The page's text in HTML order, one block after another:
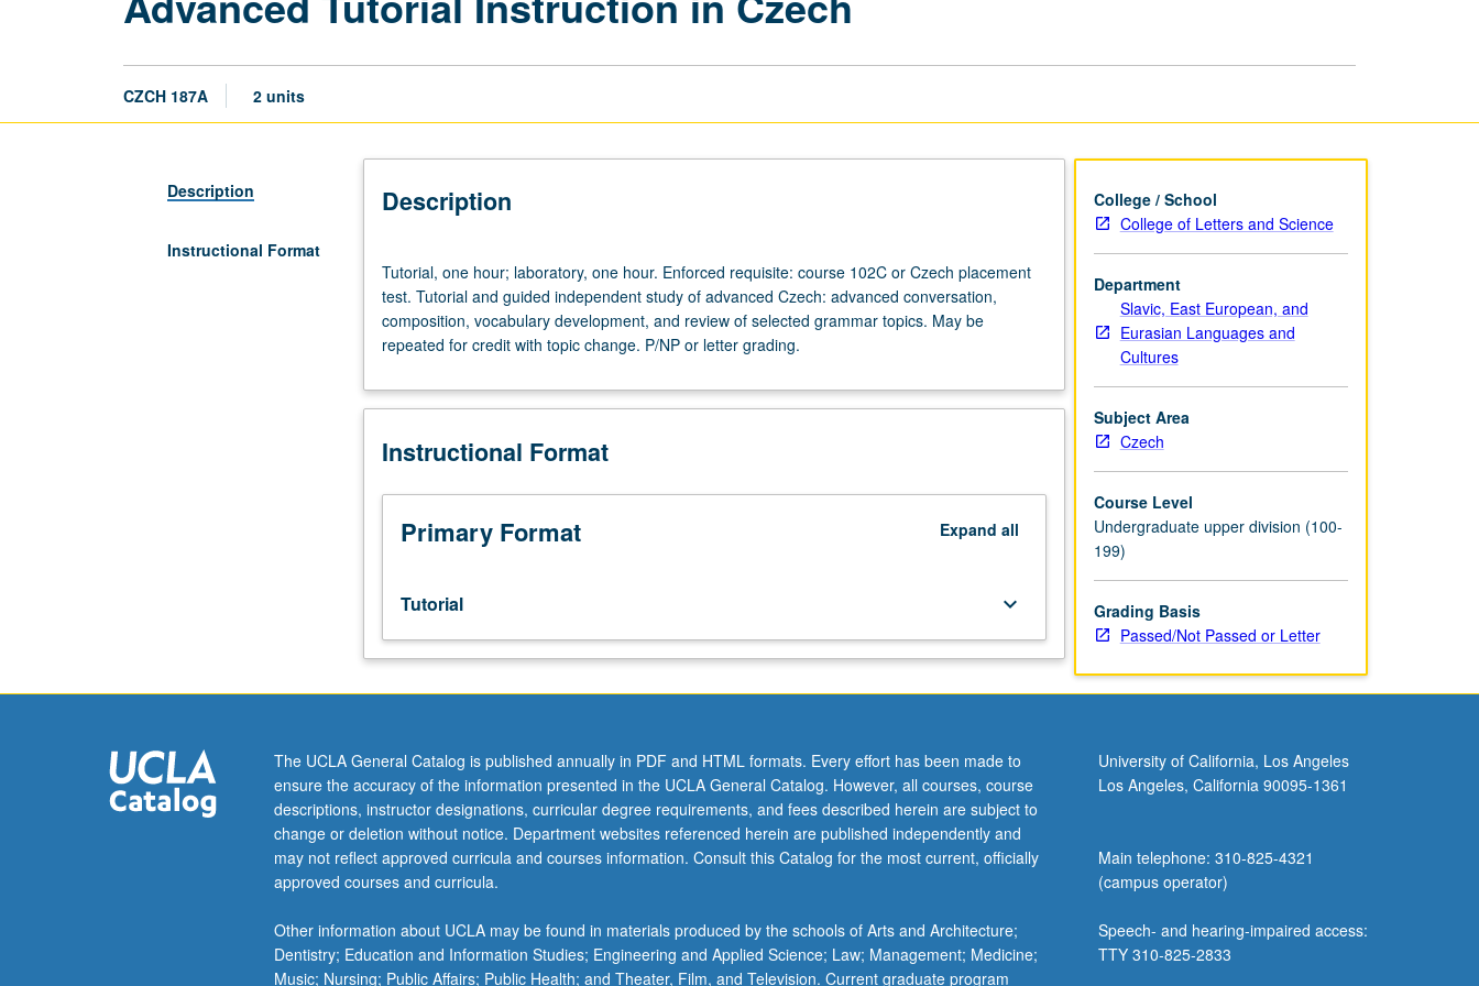
CZCH 187A 2 units
Description
Instructional Format
Description
one
hour;
laboratory,
one
Enforced
course
or
Czech
placement
Tutorial
guided
independent
study
Czech:
advanced
conversation,
composition,
vocabulary
development,
review
of
Tutorial, one hour; laboratory, one hour. Enforced requisite: course 102C or Czech placement
test. Tutorial and guided independent study of advanced Czech: advanced conversation,
composition, vocabulary development, and review of selected grammar topics. May be
repeated for credit with topic change. P/NP or letter grading.
Instructional Format
Primary Format Expand all
Tutorial keyboard_arrow_down
College / School
College of Letters and Science
Department
Slavic, East European, and
Eurasian Languages and
Cultures
Subject Area
Czech
Course Level
Undergraduate upper division (100-
199)
Grading Basis
Passed/Not Passed or Letter
The UCLA General Catalog is published annually in PDF and HTML formats. Every effort has been made to
ensure the accuracy of the information presented in the UCLA General Catalog. However, all courses, course
descriptions, instructor designations, curricular degree requirements, and fees described herein are subject to
change or deletion without notice. Department websites referenced herein are published independently and
may not reflect approved curricula and courses information. Consult this Catalog for the most current, officially
approved courses and curricula.
Other information about UCLA may be found in materials produced by the schools of Arts and Architecture;
Dentistry; Education and Information Studies; Engineering and Applied Science; Law; Management; Medicine;
Music; Nursing; Public Affairs; Public Health; and Theater, Film, and Television. Current graduate program
University of California, Los Angeles
Los Angeles, California 90095-1361
Main telephone: 310-825-4321
(campus operator)
Speech- and hearing-impaired access:
TTY 310-825-2833